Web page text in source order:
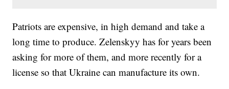
Patriots are expensive, in high demand and take a
long time to produce. Zelenskyy has for years been
asking for more of them, and more recently for a
license so that Ukraine can manufacture its own.